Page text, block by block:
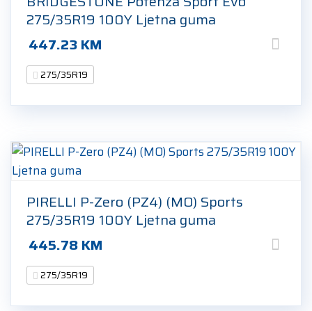
275/35R19 100Y Ljetna guma
447.23KM
275/35R19
PIRELLI P-Zero (PZ4) (MO) Sports
275/35R19 100Y Ljetna guma
445.78KM
275/35R19